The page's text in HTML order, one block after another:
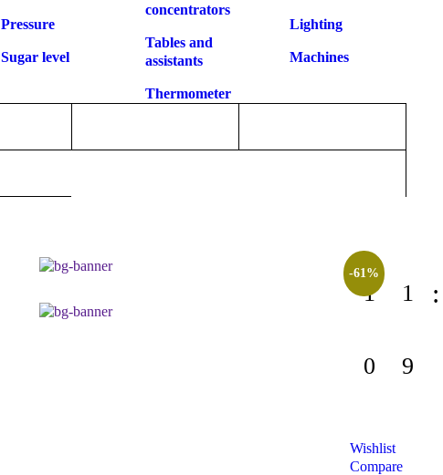
Pressure
Sugar level
concentrators
Tables and
assistants
Thermometer
Lighting
Machines
1 1
0 9
-61%
Wishlist
Compare